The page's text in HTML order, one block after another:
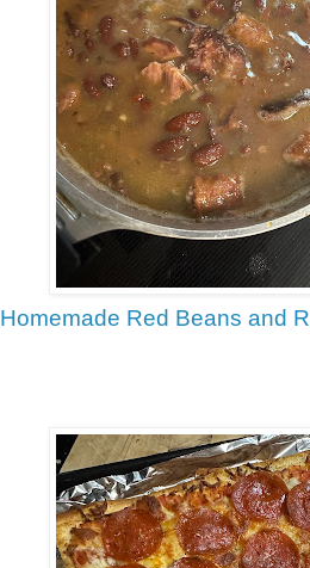
Homemade Red Beans and